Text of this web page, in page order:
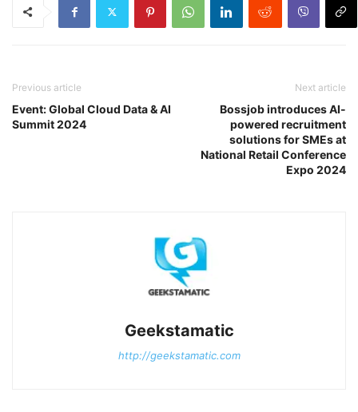
Previous article
Event: Global Cloud Data & AI
Summit 2024
Next article
Bossjob introduces AI-
powered recruitment
solutions for SMEs at
National Retail Conference
Expo 2024
Geekstamatic
http://geekstamatic.com